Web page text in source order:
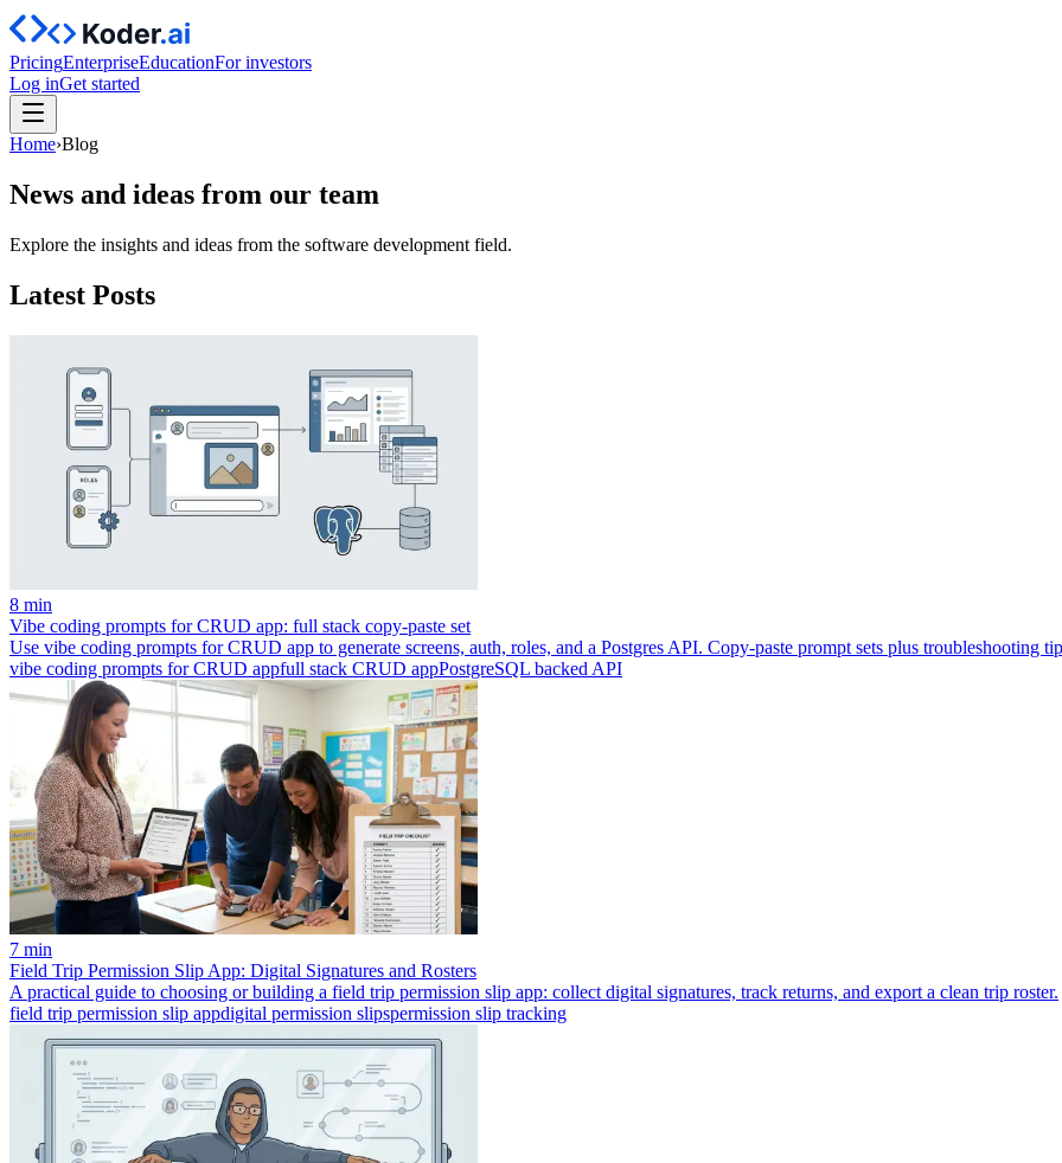
PricingEnterpriseEducationFor investors
Log inGet started
Home›Blog
News and ideas from our team
Explore the insights and ideas from the software development field.
Latest Posts
8 min
Vibe coding prompts for CRUD app: full stack copy-paste set
Use vibe coding prompts for CRUD app to generate screens, auth, roles, and a Postgres API. Copy-paste prompt sets plus troubleshooting
vibe coding prompts for CRUD appfull stack CRUD appPostgreSQL backed API
7 min
Field Trip Permission Slip App: Digital Signatures and Rosters
A practical guide to choosing or building a field trip permission slip app: collect digital signatures, track returns, and export a clean trip roster.
field trip permission slip appdigital permission slipspermission slip tracking